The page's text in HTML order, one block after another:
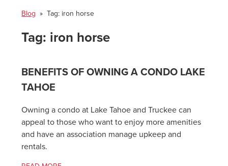
Blog » Tag: iron horse
Tag: iron horse
BENEFITS OF OWNING A CONDO LAKE
TAHOE
Owning a condo at Lake Tahoe and Truckee can
appeal to those who want to enjoy more amenities
and have an association manage upkeep and
rentals.